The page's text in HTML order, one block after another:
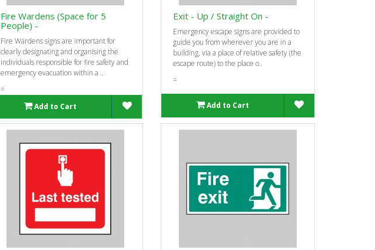
Fire Wardens (Space for 5
People) -
Fire Wardens signs are important for
clearly designating and organising the
individuals responsible for fire safety and
emergency evacuation within a ..
=
Add to Cart
Exit - Up / Straight On -
Emergency escape signs are provided to
guide you from wherever you are in a
building, via a place of relative safety (the
escape route) to the place o..
=
Add to Cart